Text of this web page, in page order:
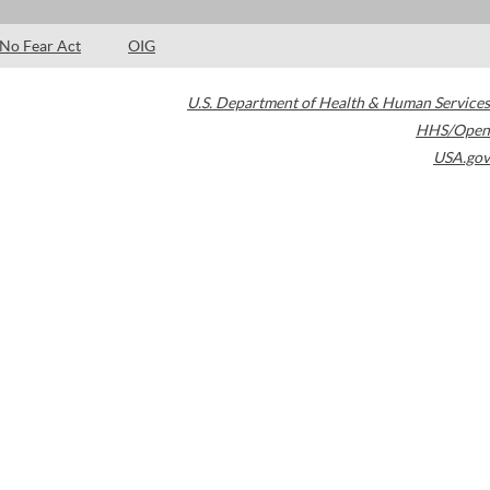
No Fear Act OIG
U.S. Department of Health & Human Services
HHS/Open
USA.gov